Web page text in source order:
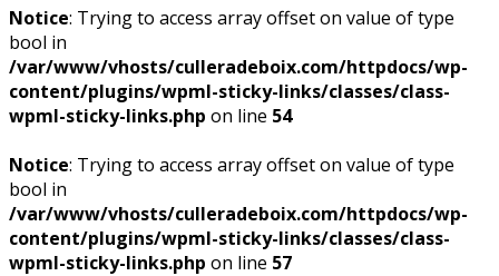
Notice: Trying to access array offset on value of type
bool in
/var/www/vhosts/culleradeboix.com/httpdocs/wp-
content/plugins/wpml-sticky-links/classes/class-
wpml-sticky-links.php on line 54
Notice: Trying to access array offset on value of type
bool in
/var/www/vhosts/culleradeboix.com/httpdocs/wp-
content/plugins/wpml-sticky-links/classes/class-
wpml-sticky-links.php on line 57